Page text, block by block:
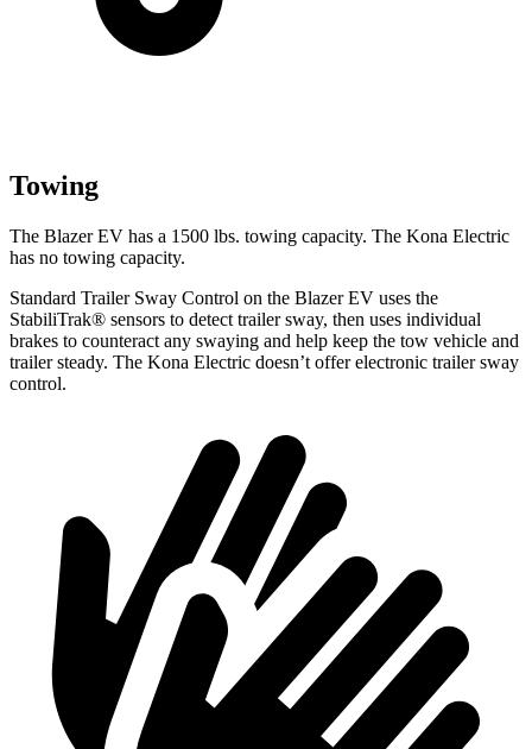
Towing
The Blazer EV has a 1500 lbs. towing capacity. The Kona Electric
has no towing capacity.
Standard Trailer Sway Control on the Blazer EV uses the
StabiliTrak® sensors to detect trailer sway, then uses individual
brakes to counteract any swaying and help keep the tow vehicle and
trailer steady. The Kona Electric doesn’t offer electronic trailer sway
control.